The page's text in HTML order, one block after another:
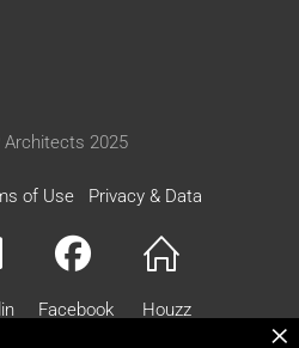
2025
of Use Privacy & Data
Facebook Houzz
×